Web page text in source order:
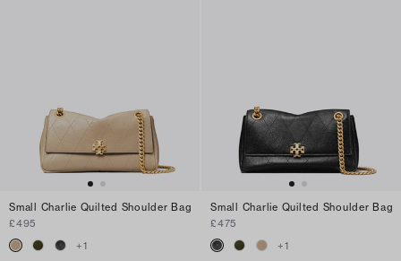
Small Charlie Quilted Shoulder Bag
£495
+1
Small Charlie Quilted Shoulder Bag
£475
+1